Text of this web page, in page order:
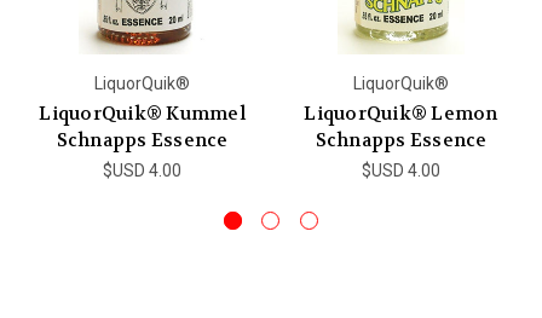
LiquorQuik®
LiquorQuik® Kummel
Schnapps Essence
$USD 4.00
LiquorQuik®
LiquorQuik® Lemon
Schnapps Essence
$USD 4.00